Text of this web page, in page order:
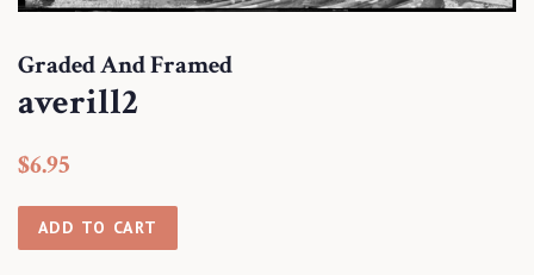
Graded And Framed
averill2
Regular
$6.95
ADD TO CART